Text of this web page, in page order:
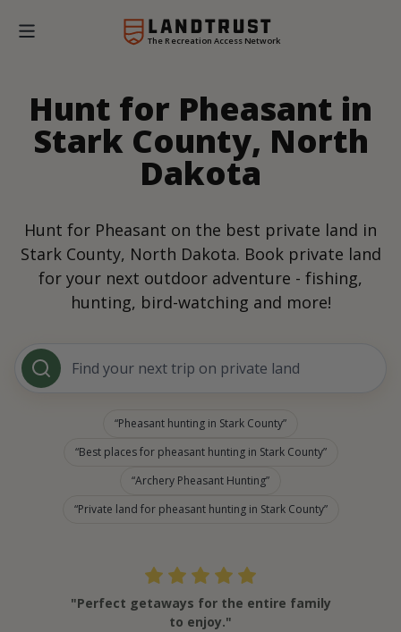
The Recreation Access Network
Hunt for Pheasant in
Stark County, North
Dakota
Hunt for Pheasant on the best private land in
Stark County, North Dakota. Book private land
for your next outdoor adventure - fishing,
hunting, bird-watching and more!
Find your next trip on private land
Pheasant hunting in Stark County
Best places for pheasant hunting in Stark County
Archery Pheasant Hunting
Private land for pheasant hunting in Stark County
"Perfect getaways for the entire family
to enjoy."